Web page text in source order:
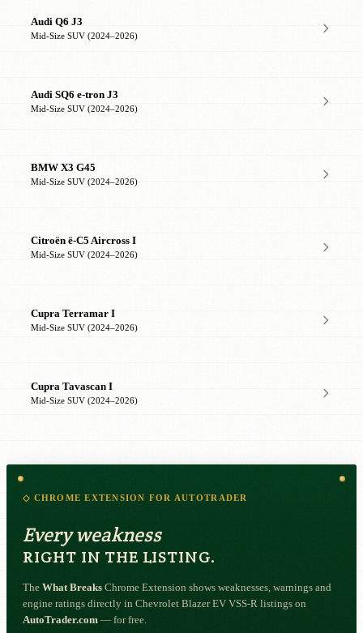
Audi Q6 J3
Mid-Size SUV (2024–2026)
Audi SQ6 e-tron J3
Mid-Size SUV (2024–2026)
BMW X3 G45
Mid-Size SUV (2024–2026)
Citroën ë-C5 Aircross I
Mid-Size SUV (2024–2026)
Cupra Terramar I
Mid-Size SUV (2024–2026)
Cupra Tavascan I
Mid-Size SUV (2024–2026)
◇ CHROME EXTENSION FOR AUTOTRADER
Every weakness
RIGHT IN THE LISTING.
The What Breaks Chrome Extension shows weaknesses, warnings and
engine ratings directly in Chevrolet Blazer EV VSS-R listings on
AutoTrader.com — for free.